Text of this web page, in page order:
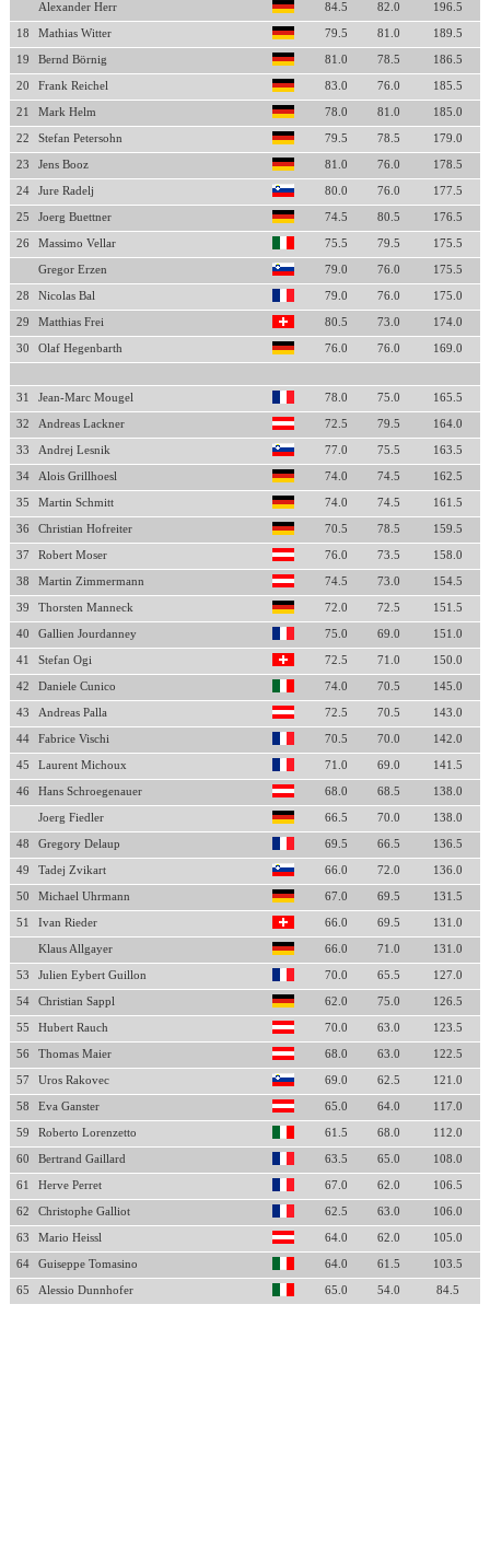
Alexander Herr 84.5 82.0 196.5
18 Mathias Witter 79.5 81.0 189.5
19 Bernd Börnig 81.0 78.5 186.5
20 Frank Reichel 83.0 76.0 185.5
21 Mark Helm 78.0 81.0 185.0
22 Stefan Petersohn 79.5 78.5 179.0
23 Jens Booz 81.0 76.0 178.5
24 Jure Radelj 80.0 76.0 177.5
25 Joerg Buettner 74.5 80.5 176.5
26 Massimo Vellar 75.5 79.5 175.5
Gregor Erzen 79.0 76.0 175.5
28 Nicolas Bal 79.0 76.0 175.0
29 Matthias Frei 80.5 73.0 174.0
30 Olaf Hegenbarth 76.0 76.0 169.0
31 Jean-Marc Mougel 78.0 75.0 165.5
32 Andreas Lackner 72.5 79.5 164.0
33 Andrej Lesnik 77.0 75.5 163.5
34 Alois Grillhoesl 74.0 74.5 162.5
35 Martin Schmitt 74.0 74.5 161.5
36 Christian Hofreiter 70.5 78.5 159.5
37 Robert Moser 76.0 73.5 158.0
38 Martin Zimmermann 74.5 73.0 154.5
39 Thorsten Manneck 72.0 72.5 151.5
40 Gallien Jourdanney 75.0 69.0 151.0
41 Stefan Ogi 72.5 71.0 150.0
42 Daniele Cunico 74.0 70.5 145.0
43 Andreas Palla 72.5 70.5 143.0
44 Fabrice Vischi 70.5 70.0 142.0
45 Laurent Michoux 71.0 69.0 141.5
46 Hans Schroegenauer 68.0 68.5 138.0
Joerg Fiedler 66.5 70.0 138.0
48 Gregory Delaup 69.5 66.5 136.5
49 Tadej Zvikart 66.0 72.0 136.0
50 Michael Uhrmann 67.0 69.5 131.5
51 Ivan Rieder 66.0 69.5 131.0
Klaus Allgayer 66.0 71.0 131.0
53 Julien Eybert Guillon 70.0 65.5 127.0
54 Christian Sappl 62.0 75.0 126.5
55 Hubert Rauch 70.0 63.0 123.5
56 Thomas Maier 68.0 63.0 122.5
57 Uros Rakovec 69.0 62.5 121.0
58 Eva Ganster 65.0 64.0 117.0
59 Roberto Lorenzetto 61.5 68.0 112.0
60 Bertrand Gaillard 63.5 65.0 108.0
61 Herve Perret 67.0 62.0 106.5
62 Christophe Galliot 62.5 63.0 106.0
63 Mario Heissl 64.0 62.0 105.0
64 Guiseppe Tomasino 64.0 61.5 103.5
65 Alessio Dunnhofer 65.0 54.0 84.5